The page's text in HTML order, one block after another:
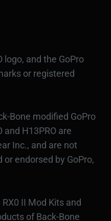
logo, and the GoPro
or registered
Bone modified GoPro
and H13PRO are
Inc., and are not
endorsed by GoPro,
II Mod Kits and
of Back-Bone